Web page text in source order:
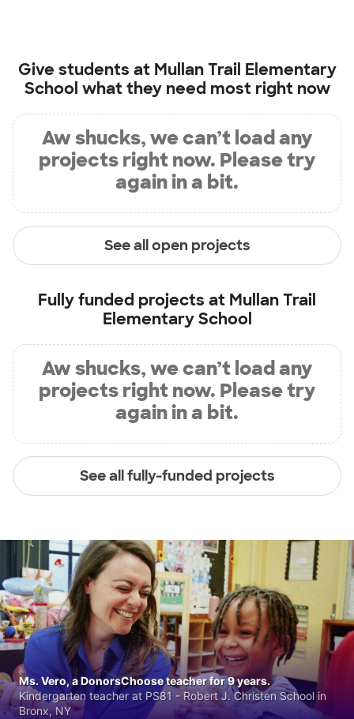
Give students at Mullan Trail Elementary
School what they need most right now
Aw shucks, we can’t load any
projects right now. Please try
again in a bit.
See all open projects
Fully funded projects at Mullan Trail
Elementary School
Aw shucks, we can’t load any
projects right now. Please try
again in a bit.
See all fully-funded projects
Ms. Vero, a DonorsChoose teacher for 9 years.
Kindergarten teacher at PS81 - Robert J. Christen School in
Bronx, NY